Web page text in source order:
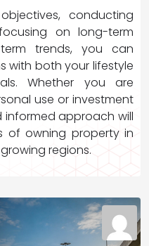
conducting
on long-term
trends, you can
with both your lifestyle
Whether you are
use or investment
approach will
of owning property in
regions.